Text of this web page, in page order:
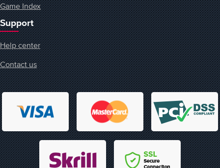
Game Index
Support
Help center
Contact us